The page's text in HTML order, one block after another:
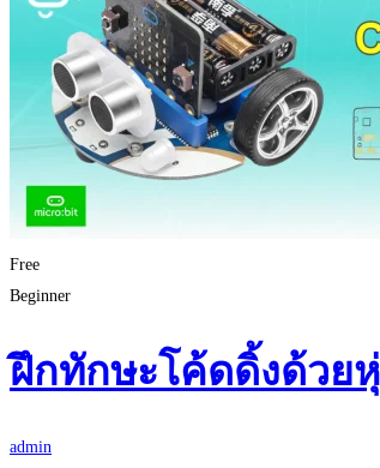
Free
Beginner
ฝึกทักษะโค้ดดิ้งด้วย
admin